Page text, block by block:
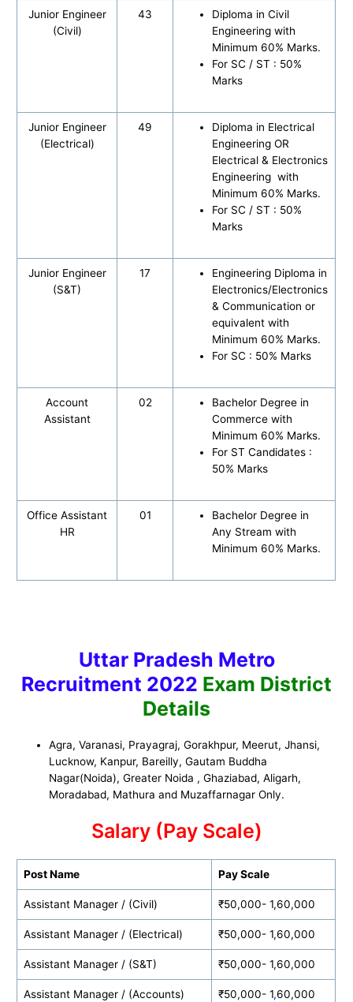
Junior Engineer
(Civil)
43
Diploma in Civil
Engineering with
Minimum 60% Marks.
For SC / ST : 50%
Marks
Junior Engineer
(Electrical)
49
Diploma in Electrical
Engineering OR
Electrical & Electronics
Engineering with
Minimum 60% Marks.
For SC / ST : 50%
Marks
Junior Engineer
(S&T)
17
Engineering Diploma in
Electronics/Electronics
& Communication or
equivalent with
Minimum 60% Marks.
For SC : 50% Marks
Account
Assistant
02
Bachelor Degree in
Commerce with
Minimum 60% Marks.
For ST Candidates :
50% Marks
Office Assistant
HR
01
Bachelor Degree in
Any Stream with
Minimum 60% Marks.
Uttar Pradesh Metro
Recruitment 2022 Exam District
Details
Agra, Varanasi, Prayagraj, Gorakhpur, Meerut, Jhansi,
Lucknow, Kanpur, Bareilly, Gautam Buddha
Nagar(Noida), Greater Noida , Ghaziabad, Aligarh,
Moradabad, Mathura and Muzaffarnagar Only.
Salary (Pay Scale)
Post Name Pay Scale
Assistant Manager / (Civil) ₹50,000- 1,60,000
Assistant Manager / (Electrical) ₹50,000- 1,60,000
Assistant Manager / (S&T) ₹50,000- 1,60,000
Assistant Manager / (Accounts) ₹50,000- 1,60,000